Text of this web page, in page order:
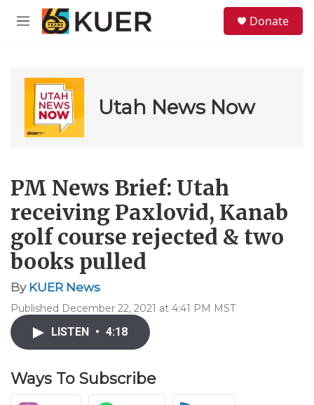
Skip to main content
M
Donate
Utah News Now
PM News Brief: Utah
receiving Paxlovid, Kanab
golf course rejected & two
books pulled
By KUER News
Published December 22, 2021 at 4:41 PM MST
LISTEN • 4:18
Ways To Subscribe